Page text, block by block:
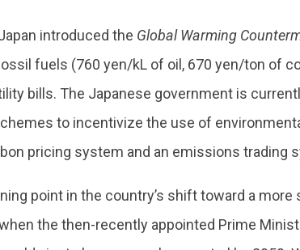
introduced the Global Warming
fuels (760 yen/kL of oil, 670 yen/ton of
bills. The Japanese government is
to incentivize the use of
pricing system and an emissions trading
point in the country’s shift toward a
the then-recently appointed Prime